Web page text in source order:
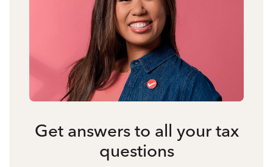
Get answers to all your tax
questions